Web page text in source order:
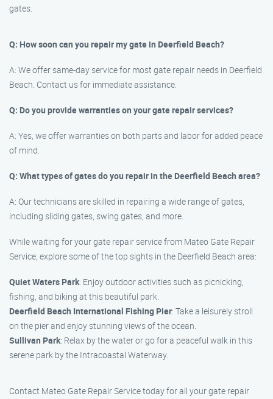
gates.
Q: How soon can you repair my gate in Deerfield Beach?
A: We offer same-day service for most gate repair needs in Deerfield
Beach. Contact us for immediate assistance.
Q: Do you provide warranties on your gate repair services?
A: Yes, we offer warranties on both parts and labor for added peace
of mind.
Q: What types of gates do you repair in the Deerfield Beach area?
A: Our technicians are skilled in repairing a wide range of gates,
including sliding gates, swing gates, and more.
While waiting for your gate repair service from Mateo Gate Repair
Service, explore some of the top sights in the Deerfield Beach area:
Quiet Waters Park: Enjoy outdoor activities such as picnicking,
fishing, and biking at this beautiful park.
Deerfield Beach International Fishing Pier: Take a leisurely stroll
on the pier and enjoy stunning views of the ocean.
Sullivan Park: Relax by the water or go for a peaceful walk in this
serene park by the Intracoastal Waterway.
Contact Mateo Gate Repair Service today for all your gate repair